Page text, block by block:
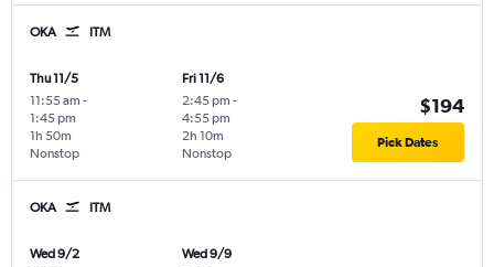
OKA ITM
Thu 11/5
11:55 am -
1:45 pm
Nonstop
1h 50m
Fri 11/6
2:45 pm -
4:55 pm
Nonstop
2h 10m
$194
Pick Dates
OKA ITM
Wed 9/2
Wed 9/9